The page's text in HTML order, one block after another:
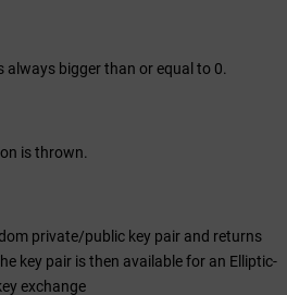
always bigger than or equal to 0.
is thrown.
private/public key pair and returns
key pair is then available for an Elliptic-
exchange